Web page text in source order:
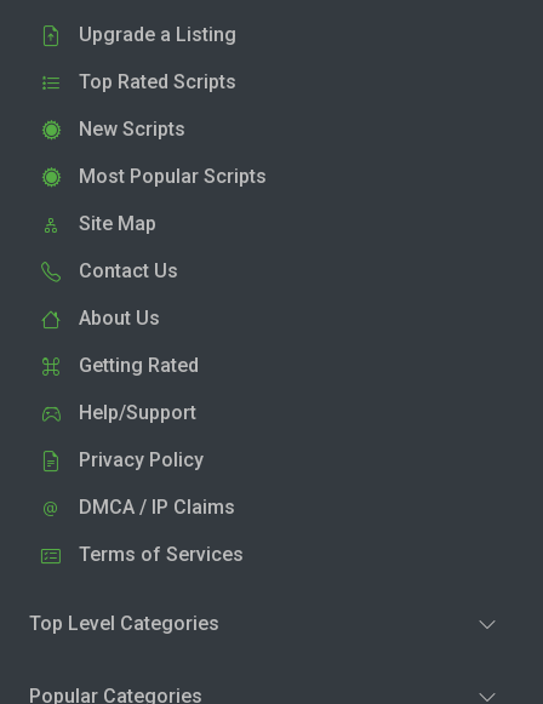
Upgrade a Listing
Top Rated Scripts
New Scripts
Most Popular Scripts
Site Map
Contact Us
About Us
Getting Rated
Help/Support
Privacy Policy
DMCA / IP Claims
Terms of Services
Top Level Categories
Popular Categories